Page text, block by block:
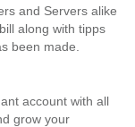
and Servers alike
along with tipps
been made.
account with all
grow your